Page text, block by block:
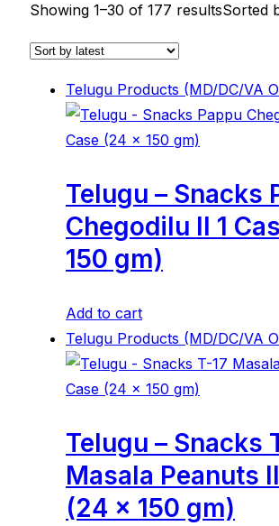
Showing 1–30 of 177 resultsSorted
Telugu Products (MD/DC/VA
Telugu – Snacks
Chegodilu ll 1
150 gm)
Add to cart
Telugu Products (MD/DC/VA
Telugu – Snacks
Masala Peanuts
(24 x 150 gm)